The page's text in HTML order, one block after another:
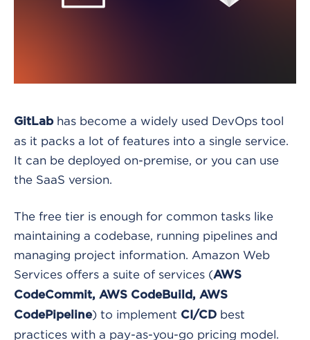
GitLabhas become a widely used DevOps tool
as it packs a lot of features into a single service.
It can be deployed on-premise, or you can use
the SaaS version.
The free tier is enough for common tasks like
maintaining a codebase, running pipelines and
managing project information. Amazon Web
Services offers a suite of services (AWS
CodeCommit, AWS CodeBuild, AWS
CodePipeline) to implement CI/CD best
practices with a pay-as-you-go pricing model.